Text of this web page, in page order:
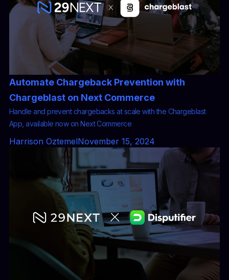
Automate Chargeback Prevention with
Chargeblast on Next Commerce
Handle and prevent chargebacks at scale with the Chargeblast
App, available now on Next Commerce
Harrison OztemelNovember 15, 2024